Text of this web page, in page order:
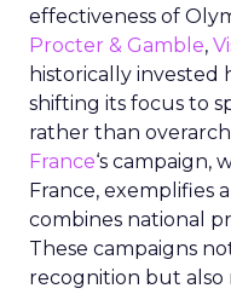
effectiveness of
Procter & Gamble,
historically invested
shifting its focus to
rather than
France‘s campaign,
France, exemplifies
combines national
These campaigns
recognition but also